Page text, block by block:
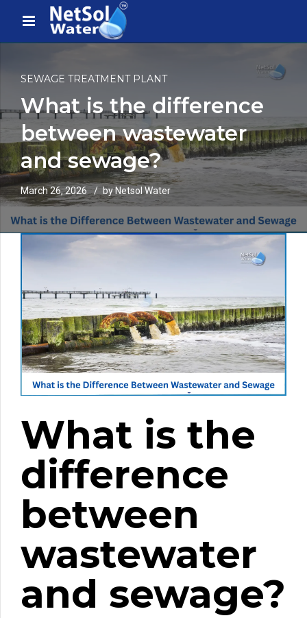
SEWAGE TREATMENT PLANT
What is the difference
between wastewater
and sewage?
March 26, 2026 by Netsol Water
What is the
difference
between
wastewater
and sewage?